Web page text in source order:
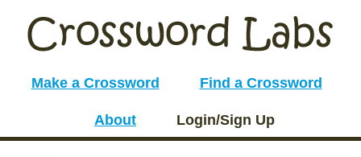
Make a Crossword Find a Crossword
About Login/Sign Up